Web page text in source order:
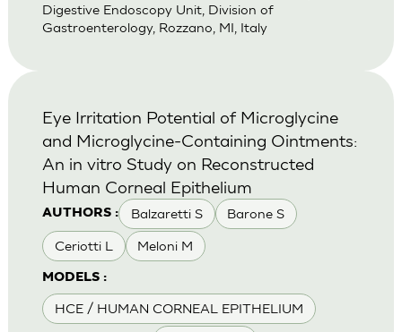
Digestive Endoscopy Unit, Division of
Gastroenterology, Rozzano, MI, Italy
AUTHORS : Balzaretti S Barone S
Ceriotti L Meloni M
MODELS :
HCE / HUMAN CORNEAL EPITHELIUM
Eye Irritation Potential of Microglycine
and Microglycine-Containing Ointments:
An in vitro Study on Reconstructed
Human Corneal Epithelium